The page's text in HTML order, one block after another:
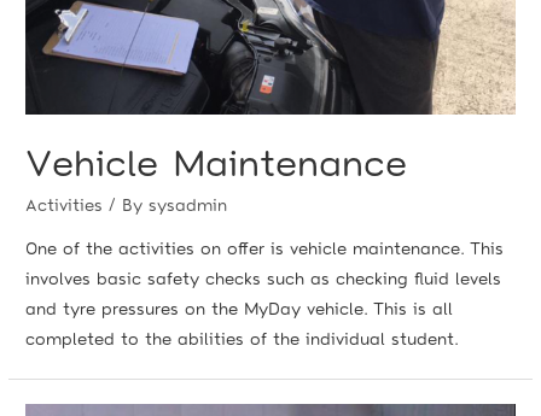
Vehicle Maintenance
Activities / Bysysadmin
One of the activities on offer is vehicle maintenance. This
involves basic safety checks such as checking fluid levels
and tyre pressures on the MyDay vehicle. This is all
completed to the abilities of the individual student.